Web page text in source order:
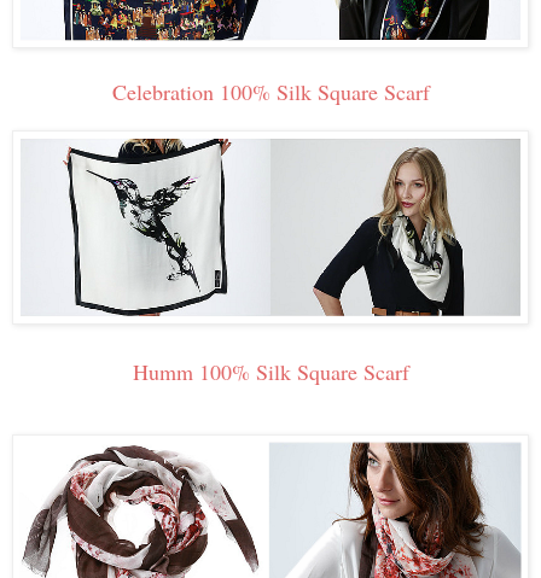
Celebration 100% Silk Square Scarf
Humm 100% Silk Square Scarf